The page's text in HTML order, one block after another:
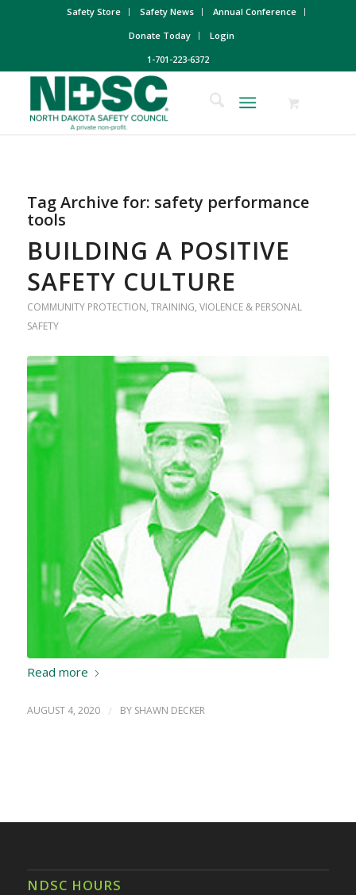
Safety Store Safety News
Annual Conference
Donate Today
Login
1-701-223-6372
Tag Archive for: safety performance
tools
BUILDING A POSITIVE
SAFETY CULTURE
COMMUNITY PROTECTION, TRAINING, VIOLENCE & PERSONAL
SAFETY
Read more
AUGUST 4, 2020 / BY SHAWN DECKER
NDSC HOURS